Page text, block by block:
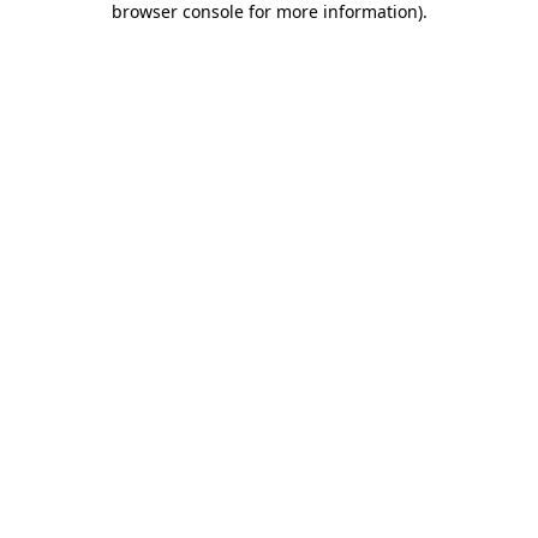
browser console for more information).